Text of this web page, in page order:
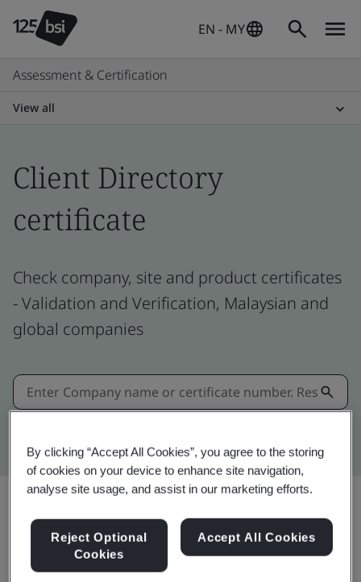
EN - MY
Assessment & Certification
View all
Client Directory
certificate
Check company, site and product certificates
- Validation and Verification, Malaysian and
global companies
Share:
By clicking “Accept All Cookies”, you agree to the storing
of cookies on your device to enhance site navigation,
analyse site usage, and assist in our marketing efforts.
Reject Optional
Cookies
Accept All Cookies